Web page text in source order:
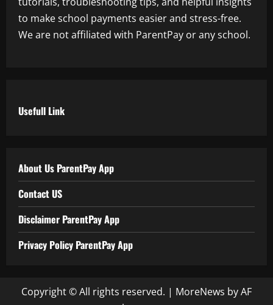
to make school payments easier and stress-free.
We are not affiliated with ParentPay or any school.
Usefull Link
About Us ParentPay App
Contact US
Disclaimer ParentPay App
Privacy Policy ParentPay App
Copyright © All rights reserved. | MoreNews by AF